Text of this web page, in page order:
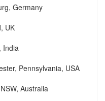
Germany
UK
India
Pennsylvania, USA
Australia